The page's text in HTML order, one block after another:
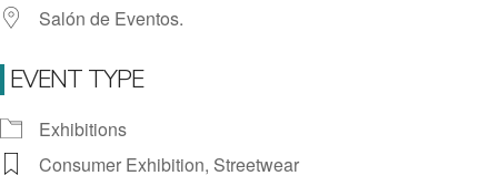
Salón de Eventos.
EVENT TYPE
Exhibitions
Consumer Exhibition, Streetwear